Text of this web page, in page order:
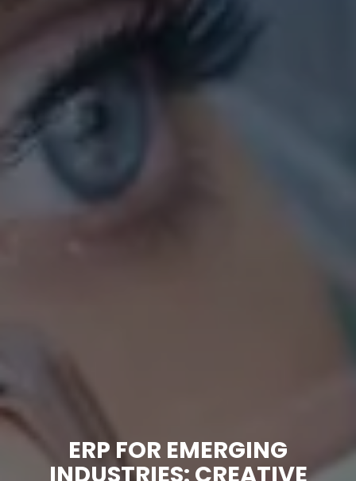
ERP FOR EMERGING
INDUSTRIES: CREATIVE